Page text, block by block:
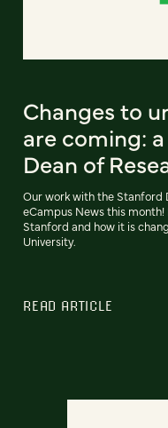
Changes to
are coming:
Dean of
Our work with the Stanford
eCampus News this
Stanford and how it is
University.
READ ARTICLE